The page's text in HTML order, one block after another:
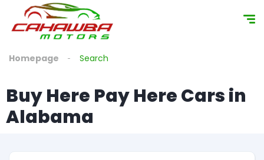
content
Homepage Search
Buy Here Pay Here Cars in
Alabama